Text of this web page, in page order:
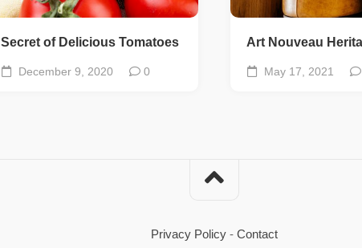
Secret of Delicious Tomatoes
December 9, 2020 0
Art Nouveau
May 17, 2021
Privacy Policy - Contact